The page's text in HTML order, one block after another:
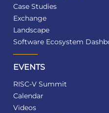
Case Studies
Exchange
Landscape
Software Ecosystem
EVENTS
RISC-V Summit
Calendar
Videos